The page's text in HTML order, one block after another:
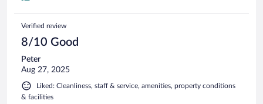
Verified review
8/10 Good
Peter
Aug 27, 2025
Liked: Cleanliness, staff & service, amenities, property conditions
& facilities